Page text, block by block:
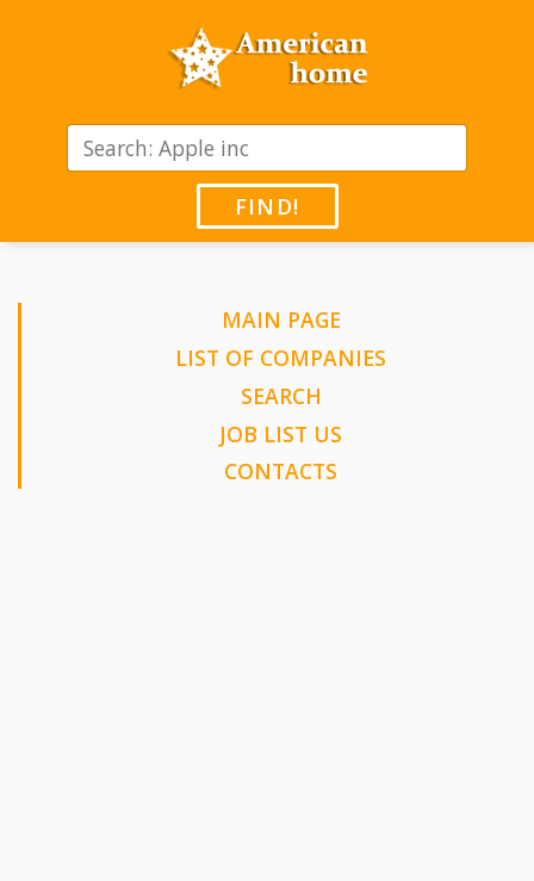
FIND!
MAIN PAGE
LIST OF COMPANIES
SEARCH
JOB LIST US
CONTACTS